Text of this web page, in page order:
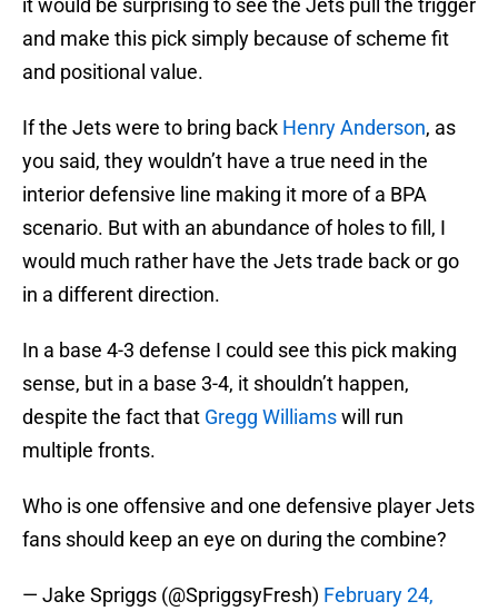
it would be surprising to see the Jets pull the trigger
and make this pick simply because of scheme fit
and positional value.
If the Jets were to bring back Henry Anderson, as
you said, they wouldn’t have a true need in the
interior defensive line making it more of a BPA
scenario. But with an abundance of holes to fill, I
would much rather have the Jets trade back or go
in a different direction.
In a base 4-3 defense I could see this pick making
sense, but in a base 3-4, it shouldn’t happen,
despite the fact that Gregg Williamswill run
multiple fronts.
Who is one offensive and one defensive player Jets
fans should keep an eye on during the combine?
— Jake Spriggs (@SpriggsyFresh) February 24,